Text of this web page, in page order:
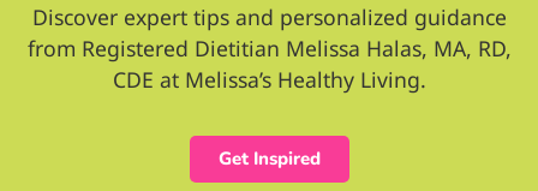
Discover expert tips and personalized guidance
from Registered Dietitian Melissa Halas, MA, RD,
CDE at Melissa’s Healthy Living.
Get Inspired